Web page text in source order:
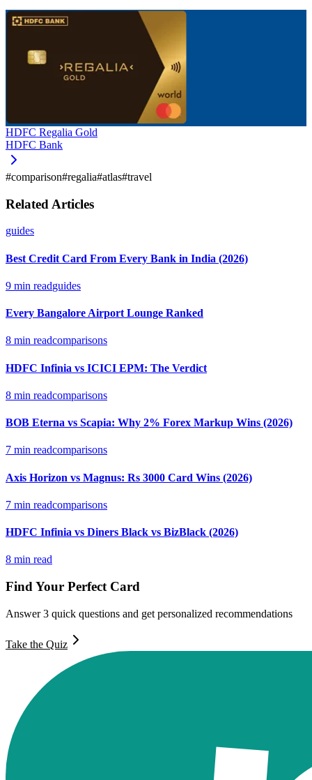
HDFC Regalia Gold
HDFC Bank
#comparison#regalia#atlas#travel
Related Articles
guides
Best Credit Card From Every Bank in India (2026)
9 min readguides
Every Bangalore Airport Lounge Ranked
8 min readcomparisons
HDFC Infinia vs ICICI EPM: The Verdict
8 min readcomparisons
BOB Eterna vs Scapia: Why 2% Forex Markup Wins (2026)
7 min readcomparisons
Axis Horizon vs Magnus: Rs 3000 Card Wins (2026)
7 min readcomparisons
HDFC Infinia vs Diners Black vs BizBlack (2026)
8 min read
Find Your Perfect Card
Answer 3 quick questions and get personalized recommendations
Take the Quiz